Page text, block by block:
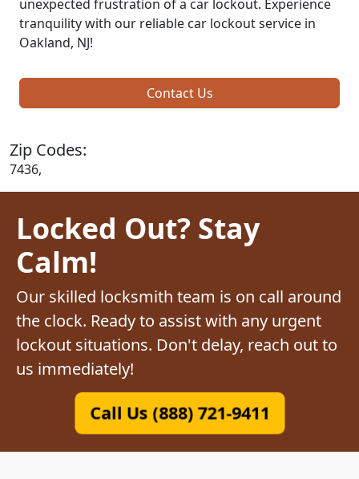
unexpected frustration of a car lockout. Experience
tranquility with our reliable car lockout service in
Oakland, NJ!
Contact Us
Zip Codes:
7436,
Locked Out? Stay
Calm!
Our skilled locksmith team is on call around
the clock. Ready to assist with any urgent
lockout situations. Don't delay, reach out to
us immediately!
Call Us (888) 721-9411